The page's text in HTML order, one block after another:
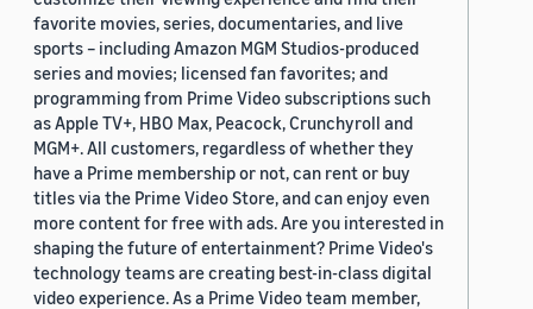
favorite movies, series, documentaries, and live
sports – including Amazon MGM Studios-produced
series and movies; licensed fan favorites; and
programming from Prime Video subscriptions such
as Apple TV+, HBO Max, Peacock, Crunchyroll and
MGM+. All customers, regardless of whether they
have a Prime membership or not, can rent or buy
titles via the Prime Video Store, and can enjoy even
more content for free with ads. Are you interested in
shaping the future of entertainment? Prime Video's
technology teams are creating best-in-class digital
video experience. As a Prime Video team member,